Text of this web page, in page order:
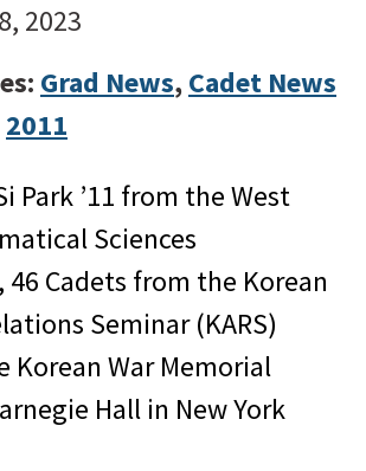
2023
Grad News,Cadet News
2011
Park ’11 from the West
Sciences
Cadets from the Korean
Seminar (KARS)
Korean War Memorial
Hall in New York